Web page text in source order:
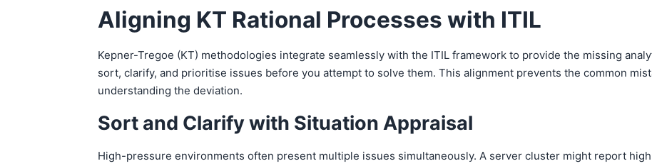
Aligning KT Rational Processes with ITIL
Kepner-Tregoe (KT) methodologies integrate seamlessly with the ITIL framework to provide the missing
sort, clarify, and prioritise issues before you attempt to solve them. This alignment prevents the common
understanding the deviation.
Sort and Clarify with Situation Appraisal
High-pressure environments often present multiple issues simultaneously. A server cluster might report